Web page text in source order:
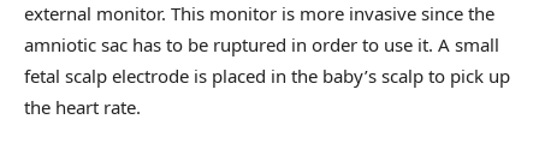
external monitor. This monitor is more invasive since the
amniotic sac has to be ruptured in order to use it. A small
fetal scalp electrode is placed in the baby’s scalp to pick up
the heart rate.